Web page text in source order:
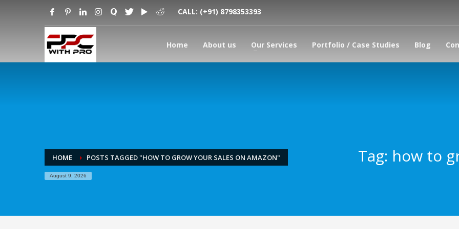
CALL: (+91) 8798353393
Home About us Our Services Portfolio / Case Studies Blog
HOME POSTS TAGGED "HOW TO GROW YOUR SALES ON AMAZON"
August 9, 2026
Tag: how to